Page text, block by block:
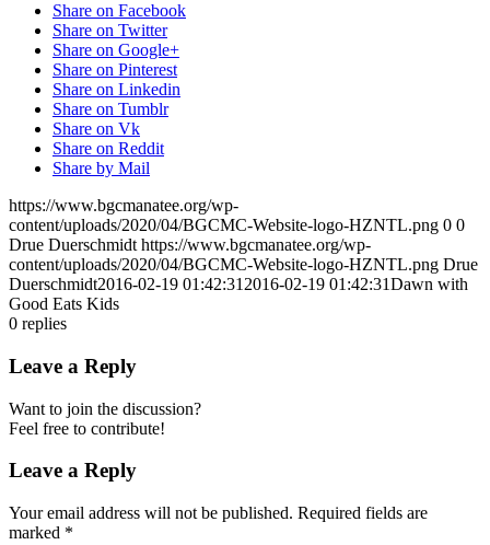
Share on Facebook
Share on Twitter
Share on Google+
Share on Pinterest
Share on Linkedin
Share on Tumblr
Share on Vk
Share on Reddit
Share by Mail
https://www.bgcmanatee.org/wp-
content/uploads/2020/04/BGCMC-Website-logo-HZNTL.png 0 0
Drue Duerschmidt https://www.bgcmanatee.org/wp-
content/uploads/2020/04/BGCMC-Website-logo-HZNTL.png Drue
Duerschmidt2016-02-19 01:42:31 2016-02-19 01:42:31Dawn with
Good Eats Kids
0 replies
Leave a Reply
Want to join the discussion?
Feel free to contribute!
Leave a Reply
Your email address will not be published. Required fields are
marked *